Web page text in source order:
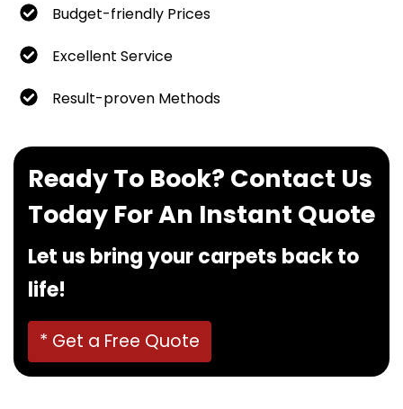
Budget-friendly Prices
Excellent Service
Result-proven Methods
Ready To Book? Contact Us
Today For An Instant Quote
Let us bring your carpets back to
life!
* Get a Free Quote